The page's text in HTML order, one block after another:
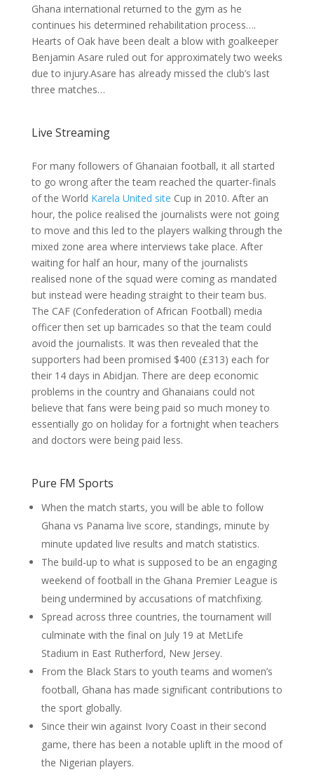
Ghana international returned to the gym as he
continues his determined rehabilitation process….
Hearts of Oak have been dealt a blow with goalkeeper
Benjamin Asare ruled out for approximately two weeks
due to injury.Asare has already missed the club’s last
three matches…
Live Streaming
For many followers of Ghanaian football, it all started
to go wrong after the team reached the quarter-finals
of the World Karela United site Cup in 2010. After an
hour, the police realised the journalists were not going
to move and this led to the players walking through the
mixed zone area where interviews take place. After
waiting for half an hour, many of the journalists
realised none of the squad were coming as mandated
but instead were heading straight to their team bus.
The CAF (Confederation of African Football) media
officer then set up barricades so that the team could
avoid the journalists. It was then revealed that the
supporters had been promised $400 (£313) each for
their 14 days in Abidjan. There are deep economic
problems in the country and Ghanaians could not
believe that fans were being paid so much money to
essentially go on holiday for a fortnight when teachers
and doctors were being paid less.
Pure FM Sports
When the match starts, you will be able to follow
Ghana vs Panama live score, standings, minute by
minute updated live results and match statistics.
The build-up to what is supposed to be an engaging
weekend of football in the Ghana Premier League is
being undermined by accusations of matchfixing.
Spread across three countries, the tournament will
culminate with the final on July 19 at MetLife
Stadium in East Rutherford, New Jersey.
From the Black Stars to youth teams and women’s
football, Ghana has made significant contributions to
the sport globally.
Since their win against Ivory Coast in their second
game, there has been a notable uplift in the mood of
the Nigerian players.